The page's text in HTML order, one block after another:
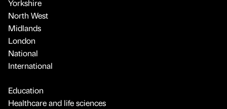
Yorkshire
North West
Midlands
London
National
International
Education
Healthcare and life sciences